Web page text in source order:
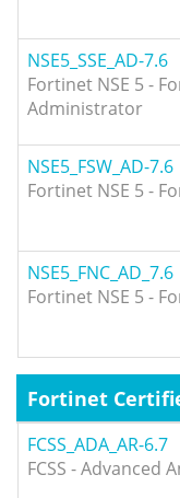
NSE5_SSE_AD-7.6
Fortinet NSE 5 -
Administrator
NSE5_FSW_AD-7.6
Fortinet NSE 5 -
NSE5_FNC_AD_7.6
Fortinet NSE 5 -
Fortinet
FCSS_ADA_AR-6.7
FCSS - Advanced